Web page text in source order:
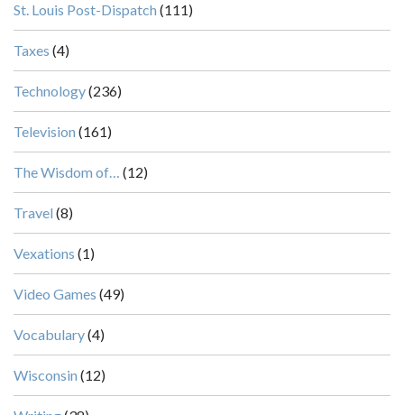
St. Louis Post-Dispatch (111)
Taxes (4)
Technology(236)
Television (161)
The Wisdom of… (12)
Travel (8)
Vexations (1)
Video Games (49)
Vocabulary(4)
Wisconsin (12)